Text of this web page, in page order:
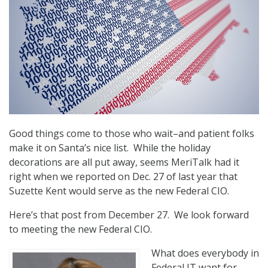
Good things come to those who wait–and patient folks
make it on Santa’s nice list. While the holiday
decorations are all put away, seems MeriTalk had it
right when we reported on Dec. 27 of last year that
Suzette Kent would serve as the new Federal CIO.
Here’s that post from December 27. We look forward
to meeting the new Federal CIO.
What does everybody in